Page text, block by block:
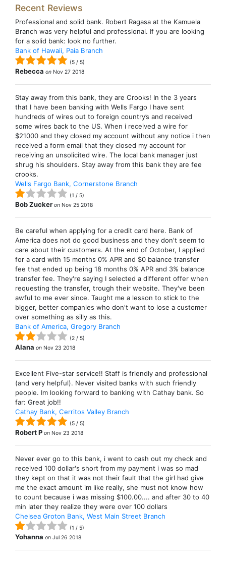
Recent Reviews
Professional and solid bank. Robert Ragasa at the Kamuela
Branch was very helpful and professional. If you are looking
for a solid bank: look no further.
Bank of Hawaii, Paia Branch
(5 / 5)
Rebecca on Nov 27 2018
Stay away from this bank, they are Crooks! In the 3 years
that I have been banking with Wells Fargo I have sent
hundreds of wires out to foreign country’s and received
some wires back to the US. When i received a wire for
$21000 and they closed my account without any notice i then
received a form email that they closed my account for
receiving an unsolicited wire. The local bank manager just
shrug his shoulders. Stay away from this bank they are fee
crooks.
Wells Fargo Bank, Cornerstone Branch
(1 / 5)
Bob Zucker on Nov 25 2018
Be careful when applying for a credit card here. Bank of
America does not do good business and they don't seem to
care about their customers. At the end of October, I applied
for a card with 15 months 0% APR and $0 balance transfer
fee that ended up being 18 months 0% APR and 3% balance
transfer fee. They're saying I selected a different offer when
requesting the transfer, trough their website. They've been
awful to me ever since. Taught me a lesson to stick to the
bigger, better companies who don't want to lose a customer
over something as silly as this.
Bank of America, Gregory Branch
(2 / 5)
Alana on Nov 23 2018
Excellent Five-star service!! Staff is friendly and professional
(and very helpful). Never visited banks with such friendly
people. Im looking forward to banking with Cathay bank. So
far: Great job!!
Cathay Bank, Cerritos Valley Branch
(5 / 5)
Robert P on Nov 23 2018
Never ever go to this bank, i went to cash out my check and
received 100 dollar's short from my payment i was so mad
they kept on that it was not their fault that the girl had give
me the exact amount im like really, she must not know how
to count because i was missing $100.00.... and after 30 to 40
min later they realize they were over 100 dollars
Chelsea Groton Bank, West Main Street Branch
(1 / 5)
Yohanna on Jul 26 2018